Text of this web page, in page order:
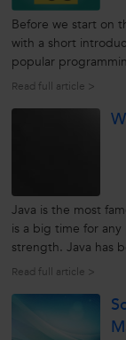
Before we start on
with a short
popular
language - for
Read full article >
Java is the most
is a big time for
strength. Java has
programming
Read full article >